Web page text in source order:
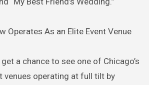
Operates As an Elite Event Venue
a chance to see one of Chicago’s
venues operating at full tilt by